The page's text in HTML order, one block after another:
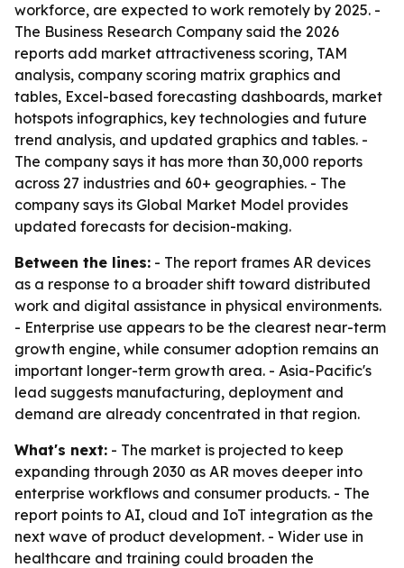
workforce, are expected to work remotely by 2025. -
The Business Research Company said the 2026
reports add market attractiveness scoring, TAM
analysis, company scoring matrix graphics and
tables, Excel-based forecasting dashboards, market
hotspots infographics, key technologies and future
trend analysis, and updated graphics and tables. -
The company says it has more than 30,000 reports
across 27 industries and 60+ geographies. - The
company says its Global Market Model provides
updated forecasts for decision-making.
Between the lines: - The report frames AR devices
as a response to a broader shift toward distributed
work and digital assistance in physical environments.
- Enterprise use appears to be the clearest near-term
growth engine, while consumer adoption remains an
important longer-term growth area. - Asia-Pacific's
lead suggests manufacturing, deployment and
demand are already concentrated in that region.
What's next: - The market is projected to keep
expanding through 2030 as AR moves deeper into
enterprise workflows and consumer products. - The
report points to AI, cloud and IoT integration as the
next wave of product development. - Wider use in
healthcare and training could broaden the